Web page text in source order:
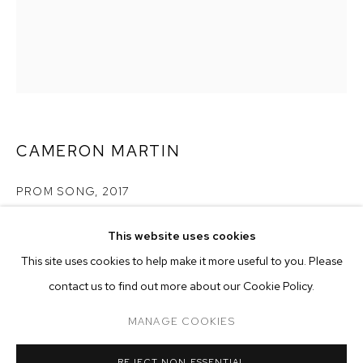
CURRENT FORTHCOMING ONLINE
CAMERON MARTIN
OVERVIEW WORKS INSTALLATION VIEWS
This website uses cookies
This site uses cookies to help make it more useful to you. Please
contact us to find out more about our Cookie Policy.
MANAGE COOKIES
CAMERON MARTIN
PROM SONG, 2017
Copyright The Artist